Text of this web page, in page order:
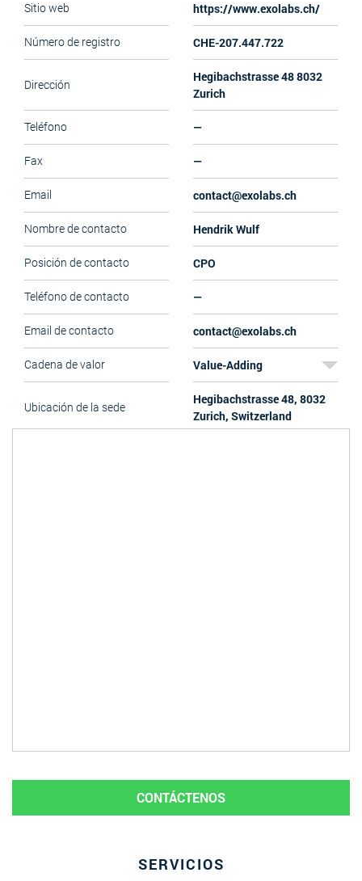
Sitio web https://www.exolabs.ch/
Número de registro CHE-207.447.722
Dirección
Hegibachstrasse 48 8032
Zurich
Teléfono —
Fax —
Email contact@exolabs.ch
Nombre de contacto Hendrik Wulf
Posición de contacto CPO
Teléfono de contacto —
Email de contacto contact@exolabs.ch
Cadena de valor Value-Adding
Ubicación de la sede
Hegibachstrasse 48, 8032
Zurich, Switzerland
CONTÁCTENOS
SERVICIOS